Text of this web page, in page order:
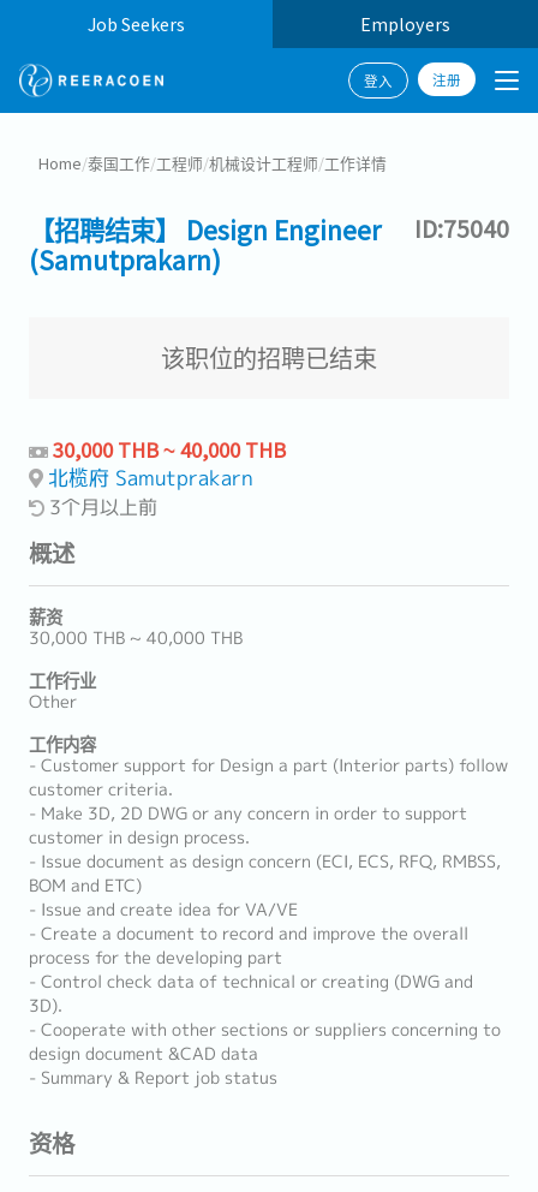
Job Seekers Employers
登入 注册
Home/泰国工作/工程师/机械设计工程师/工作详情
【招聘结束】 Design Engineer
(Samutprakarn)
ID:75040
该职位的招聘已结束
30,000 THB ~ 40,000 THB
北榄府 Samutprakarn
3个月以上前
概述
薪资
30,000 THB ~ 40,000 THB
工作行业
Other
工作内容
- Customer support for Design a part (Interior parts) follow
customer criteria.
- Make 3D, 2D DWG or any concern in order to support
customer in design process.
- Issue document as design concern (ECI, ECS, RFQ, RMBSS,
BOM and ETC)
- Issue and create idea for VA/VE
- Create a document to record and improve the overall
process for the developing part
- Control check data of technical or creating (DWG and
3D).
- Cooperate with other sections or suppliers concerning to
design document &CAD data
- Summary & Report job status
资格